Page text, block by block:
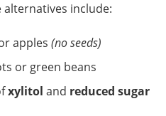
alternatives include:
apples (no seeds)
or green beans
xylitol and reduced sugar